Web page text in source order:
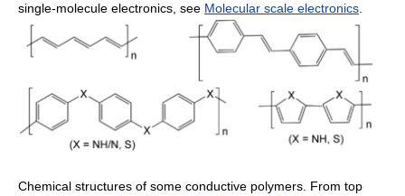
single-molecule electronics, see Molecular scale electronics
Chemical structures of some conductive polymers. From top